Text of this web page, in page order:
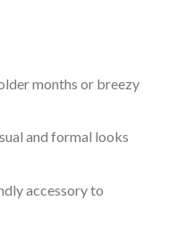
months or breezy
and formal looks
accessory to